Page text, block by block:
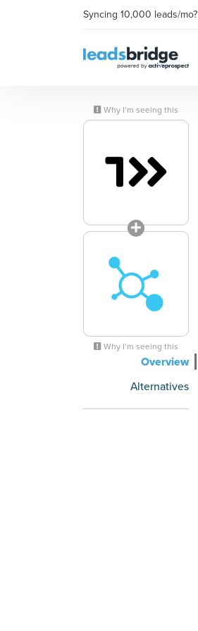
Syncing 10,000 leads/mo?
Why I’m seeing this
Why I’m seeing this
Overview
Alternatives